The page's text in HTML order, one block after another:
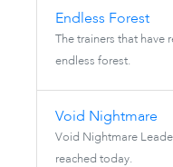
Endless Forest
The trainers that have
endless forest.
Void Nightmare
Void Nightmare
reached today.